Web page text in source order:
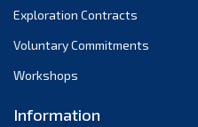
October 2021
September 2021
June 2021
Exploration Contracts
Voluntary Commitments
Workshops
Information